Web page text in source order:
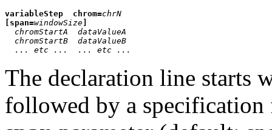
variableStep chrom=chrN
[span=windowSize
chromStartA
dataValueA
chromStartB
dataValueB
... etc ...
... etc ...
The declaration line starts
followed by a specification